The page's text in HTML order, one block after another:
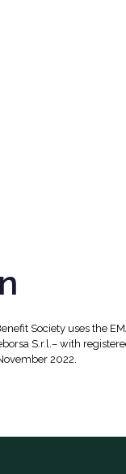
Society uses the
S.r.l.– with
2022.